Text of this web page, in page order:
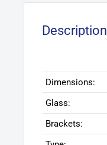
Description
Dimensions:
Glass:
Brackets: